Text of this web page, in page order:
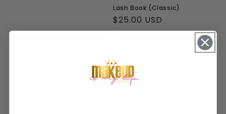
Lash Book (Classic)
Regular
price
$25.00 USD